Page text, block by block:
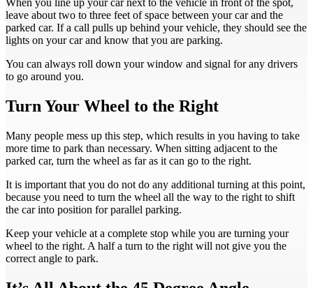
When you line up your car next to the vehicle in front of the spot,
leave about two to three feet of space between your car and the
parked car. If a call pulls up behind your vehicle, they should see the
lights on your car and know that you are parking.
You can always roll down your window and signal for any drivers
to go around you.
Turn Your Wheel to the Right
Many people mess up this step, which results in you having to take
more time to park than necessary. When sitting adjacent to the
parked car, turn the wheel as far as it can go to the right.
It is important that you do not do any additional turning at this point,
because you need to turn the wheel all the way to the right to shift
the car into position for parallel parking.
Keep your vehicle at a complete stop while you are turning your
wheel to the right. A half a turn to the right will not give you the
correct angle to park.